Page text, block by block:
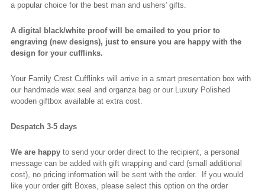
a popular choice for the best man and ushers' gifts.
A digital black/white proof will be emailed to you prior to
engraving (new designs), just to ensure you are happy with the
design for your cufflinks.
Your Family Crest Cufflinks will arrive in a smart presentation box with
our handmade wax seal and organza bag or our Luxury Polished
wooden giftbox available at extra cost.
Despatch 3-5 days
We are happy to send your order direct to the recipient, a personal
message can be added with gift wrapping and card (small additional
cost), no pricing information will be sent with the order. If you would
like your order gift Boxes, please select this option on the order